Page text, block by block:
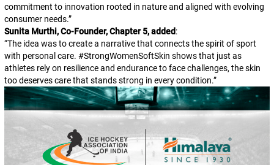
commitment to innovation rooted in nature and aligned with evolving
consumer needs.”
Sunita Murthi, Co-Founder, Chapter 5, added:
“The idea was to create a narrative that connects the spirit of sport
with personal care. #StrongWomenSoftSkin shows that just as
athletes rely on resilience and endurance to face challenges, the skin
too deserves care that stands strong in every condition.”